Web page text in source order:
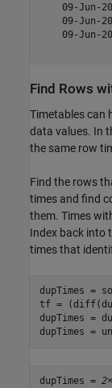
09-Jun-
09-Jun-
09-Jun-
Find Rows
Timetables can
data values. In
the same row
Find the rows
times and find
them. Times
Index back into
times that
dupTimes =
tf =
dupTimes =
dupTimes =
dupTimes =